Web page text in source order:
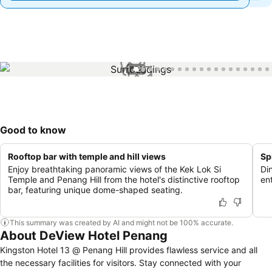
1 / 25
Good to know
Rooftop bar with temple and hill views
Enjoy breathtaking panoramic views of the Kek Lok Si
Temple and Penang Hill from the hotel's distinctive rooftop
bar, featuring unique dome-shaped seating.
This summary was created by AI and might not be 100% accurate.
About DeView Hotel Penang
Kingston Hotel 13 @ Penang Hill provides flawless service and all
the necessary facilities for visitors. Stay connected with your